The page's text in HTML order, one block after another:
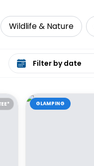
Wildlife & Nature
Select date range
GLAMPING